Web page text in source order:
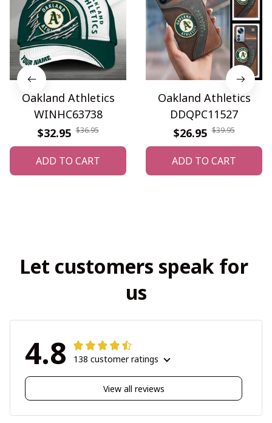
Oakland Athletics
WINHC63738
$32.95 $36.95
ADD TO CART
Oakland Athletics
DDQPC11527
$26.95 $39.95
ADD TO CART
Let customers speak for
us
4.8 138 customer ratings
View all reviews